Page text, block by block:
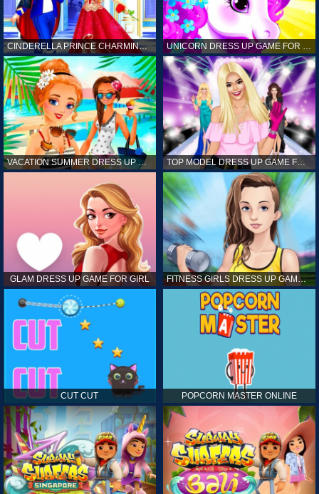
CINDERELLA PRINCE CHARMING GAME FOR GIRL
VACATION SUMMER DRESS UP GAME FOR GIRL TOP MODEL DRESS UP GAME FOR GIRL
GLAM DRESS UP GAME FOR GIRL FITNESS GIRLS DRESS UP GAME FOR GIRL
CUT CUT POPCORN MASTER ONLINE